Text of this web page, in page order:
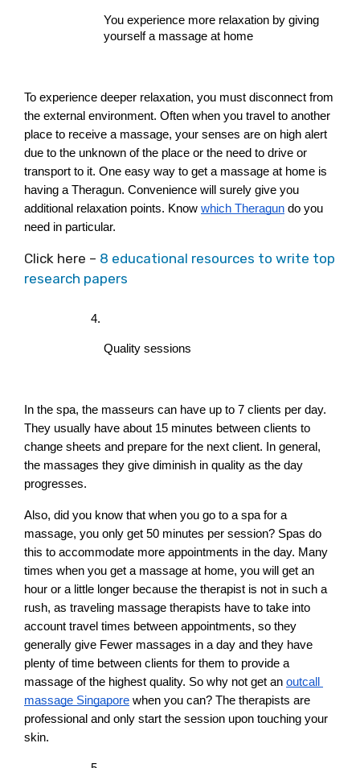
You experience more relaxation by giving
yourself a massage at home
To experience deeper relaxation, you must disconnect from
the external environment. Often when you travel to another
place to receive a massage, your senses are on high alert
due to the unknown of the place or the need to drive or
transport to it. One easy way to get a massage at home is
having a Theragun. Convenience will surely give you
additional relaxation points. Know which Theragun do you
need in particular.
Click here – 8 educational resources to write top
research papers
Quality sessions
In the spa, the masseurs can have up to 7 clients per day.
They usually have about 15 minutes between clients to
change sheets and prepare for the next client. In general,
the massages they give diminish in quality as the day
progresses.
Also, did you know that when you go to a spa for a
massage, you only get 50 minutes per session? Spas do
this to accommodate more appointments in the day. Many
times when you get a massage at home, you will get an
hour or a little longer because the therapist is not in such a
rush, as traveling massage therapists have to take into
account travel times between appointments, so they
generally give Fewer massages in a day and they have
plenty of time between clients for them to provide a
massage of the highest quality. So why not get an outcall
massage Singapore when you can? The therapists are
professional and only start the session upon touching your
skin.